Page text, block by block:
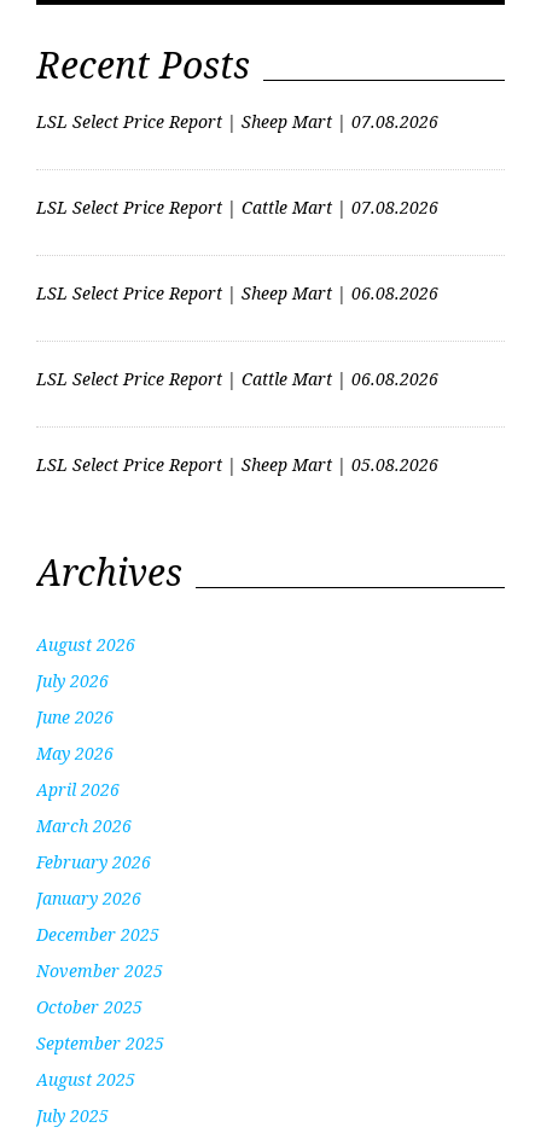
Recent Posts
LSL Select Price Report | Sheep Mart | 07.08.2026
LSL Select Price Report | Cattle Mart | 07.08.2026
LSL Select Price Report | Sheep Mart | 06.08.2026
LSL Select Price Report | Cattle Mart | 06.08.2026
LSL Select Price Report | Sheep Mart | 05.08.2026
Archives
August 2026
July 2026
June 2026
May 2026
April 2026
March 2026
February 2026
January 2026
December 2025
November 2025
October 2025
September 2025
August 2025
July 2025